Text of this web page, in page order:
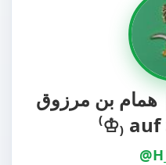
همام بن مرزوق |🇸🇦 HAMMAM.
⁽♔₎